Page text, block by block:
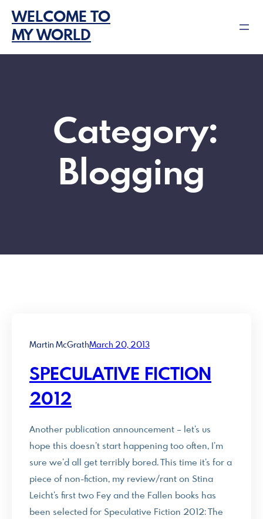
content
WELCOME TO
MY WORLD
Category:
Blogging
Martin McGrathMarch 20, 2013
SPECULATIVE FICTION
2012
Another publication announcement – let’s us
hope this doesn’t start happening too often, I’m
sure we’d all get terribly bored. This time it’s for a
piece of non-fiction, my review/rant on Stina
Leicht’s first two Fey and the Fallen books has
been selected for Speculative Fiction 2012: The